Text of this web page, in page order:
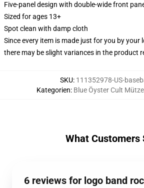
Five-panel design with double-wide front
Sized for ages 13+
Spot clean with damp cloth
Since every item is made just for you by
there may be slight variances in the product
SKU: 111352978-US-
Kategorien: Blue Öyster Cult
What Customers
6 reviews for logo band